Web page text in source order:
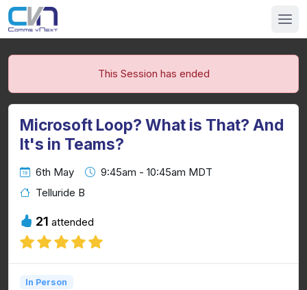
This Session has ended
Microsoft Loop? What is That? And
It's in Teams?
6th May
9:45am - 10:45am MDT
Telluride B
21 attended
In Person